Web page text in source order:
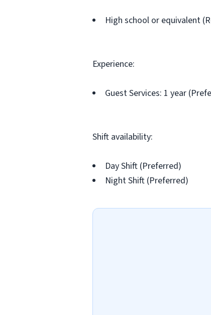
High school or equivalent
Experience:
Guest Services: 1 year
Shift availability:
Day Shift (Preferred)
Night Shift (Preferred)